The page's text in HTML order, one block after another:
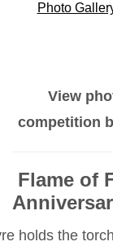
Photo
View
competition
Flame of